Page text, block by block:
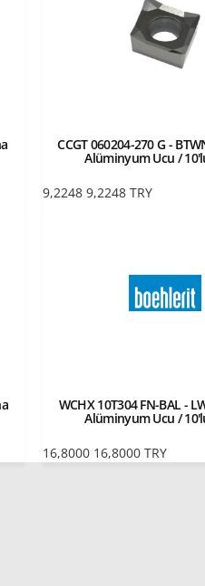
CCGT 060204-270 G -
Alüminyum Ucu /
9,2248 9,2248 TRY
WCHX 10T304 FN-BAL -
Alüminyum Ucu /
16,8000 16,8000 TRY